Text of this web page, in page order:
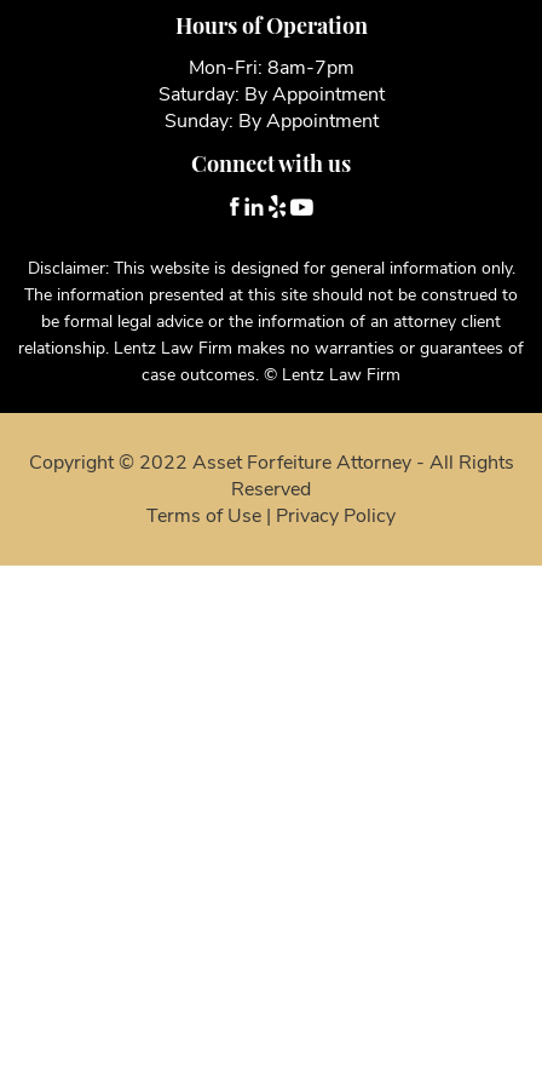
Hours of Operation
Mon-Fri: 8am-7pm
Saturday: By Appointment
Sunday: By Appointment
Connect with us
Disclaimer: This website is designed for general information only.
The information presented at this site should not be construed to
be formal legal advice or the information of an attorney client
relationship. Lentz Law Firm makes no warranties or guarantees of
case outcomes. © Lentz Law Firm
Copyright © 2022 Asset Forfeiture Attorney - All Rights
Reserved
Terms of Use | Privacy Policy